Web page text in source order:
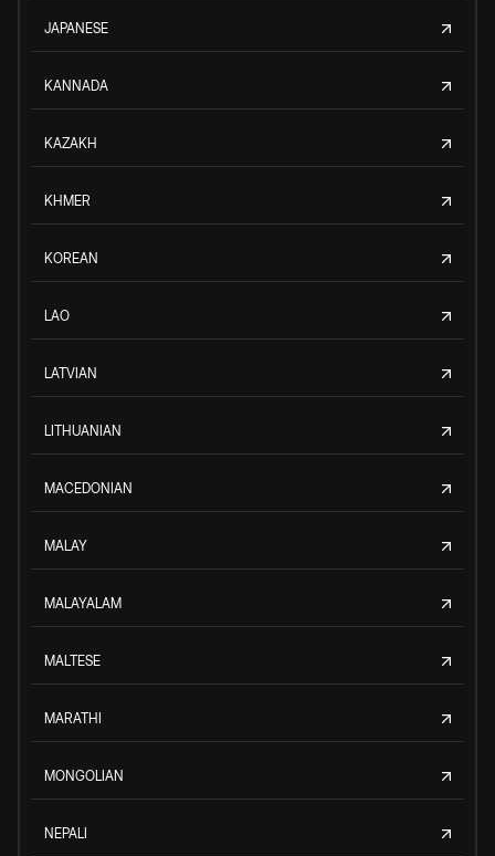
JAPANESE
KANNADA
KAZAKH
KHMER
KOREAN
LAO
LATVIAN
LITHUANIAN
MACEDONIAN
MALAY
MALAYALAM
MALTESE
MARATHI
MONGOLIAN
NEPALI